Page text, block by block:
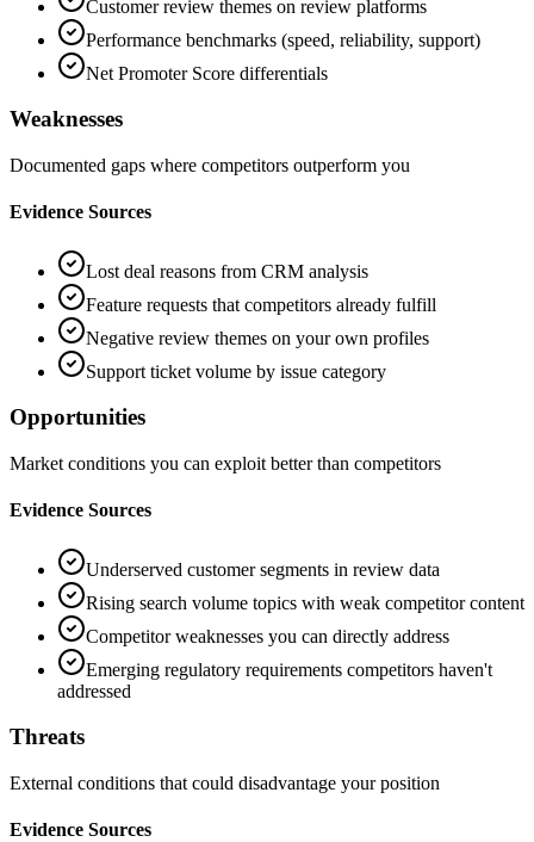
Customer review themes on review platforms
Performance benchmarks (speed, reliability, support)
Net Promoter Score differentials
Weaknesses
Documented gaps where competitors outperform you
Evidence Sources
Lost deal reasons from CRM analysis
Feature requests that competitors already fulfill
Negative review themes on your own profiles
Support ticket volume by issue category
Opportunities
Market conditions you can exploit better than competitors
Evidence Sources
Underserved customer segments in review data
Rising search volume topics with weak competitor content
Competitor weaknesses you can directly address
Emerging regulatory requirements competitors haven't
addressed
Threats
External conditions that could disadvantage your position
Evidence Sources